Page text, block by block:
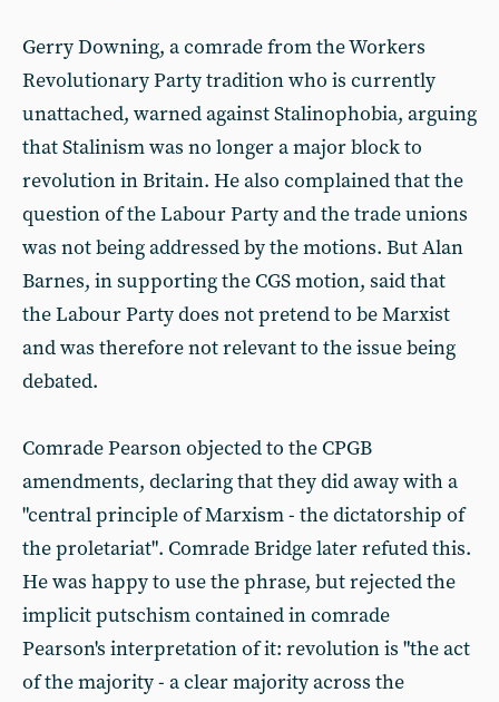
Gerry Downing, a comrade from the Workers
Revolutionary Party tradition who is currently
unattached, warned against Stalinophobia, arguing
that Stalinism was no longer a major block to
revolution in Britain. He also complained that the
question of the Labour Party and the trade unions
was not being addressed by the motions. But Alan
Barnes, in supporting the CGS motion, said that
the Labour Party does not pretend to be Marxist
and was therefore not relevant to the issue being
debated.
Comrade Pearson objected to the CPGB
amendments, declaring that they did away with a
"central principle of Marxism - the dictatorship of
the proletariat". Comrade Bridge later refuted this.
He was happy to use the phrase, but rejected the
implicit putschism contained in comrade
Pearson's interpretation of it: revolution is "the act
of the majority - a clear majority across the